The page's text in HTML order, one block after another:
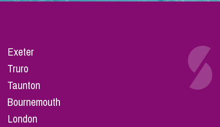
Exeter
Truro
Taunton
Bournemouth
London